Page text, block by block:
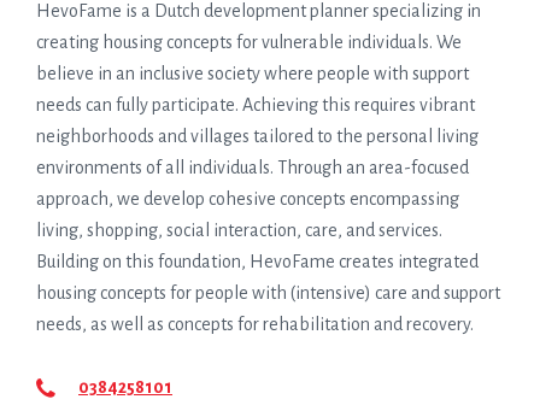
HevoFame is a Dutch development planner specializing in
creating housing concepts for vulnerable individuals. We
believe in an inclusive society where people with support
needs can fully participate. Achieving this requires vibrant
neighborhoods and villages tailored to the personal living
environments of all individuals. Through an area-focused
approach, we develop cohesive concepts encompassing
living, shopping, social interaction, care, and services.
Building on this foundation, HevoFame creates integrated
housing concepts for people with (intensive) care and support
needs, as well as concepts for rehabilitation and recovery.
0384258101